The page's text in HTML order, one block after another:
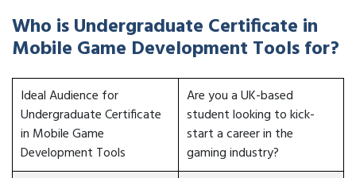
Who is Undergraduate Certificate in
Mobile Game Development Tools for?
Ideal Audience for
Undergraduate Certificate
in Mobile Game
Development Tools
Are you a UK-based
student looking to kick-
start a career in the
gaming industry?